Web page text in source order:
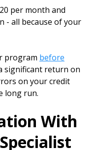
per month and
- all because of your
program before
significant return on
on your credit
long run.
With